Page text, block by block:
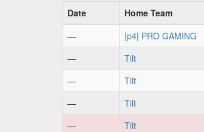
Date Home Team
—
|p4| PRO GAMING
—
Tilt
—
Tilt
—
Tilt
—
Tilt